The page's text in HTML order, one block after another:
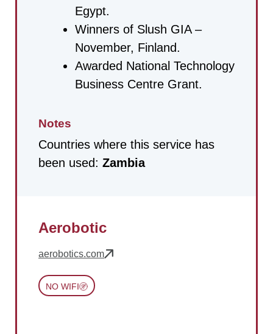
Egypt.
Winners of Slush GIA –
November, Finland.
Awarded National Technology
Business Centre Grant.
Notes
Countries where this service has
been used: Zambia
Aerobotic
aerobotics.com
NO WIFI